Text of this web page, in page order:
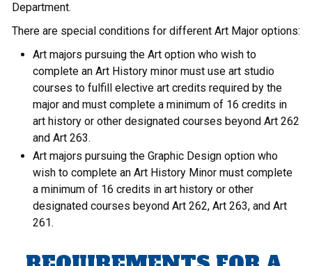
Department.
There are special conditions for different Art Major options:
Art majors pursuing the Art option who wish to
complete an Art History minor must use art studio
courses to fulfill elective art credits required by the
major and must complete a minimum of 16 credits in
art history or other designated courses beyond Art 262
and Art 263.
Art majors pursuing the Graphic Design option who
wish to complete an Art History Minor must complete
a minimum of 16 credits in art history or other
designated courses beyond Art 262, Art 263, and Art
261.